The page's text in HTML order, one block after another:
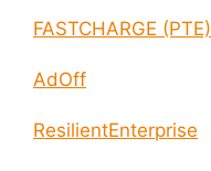
FASTCHARGE (PTE)
AdOff
ResilientEnterprise